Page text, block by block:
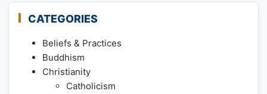
CATEGORIES
Beliefs & Practices
Buddhism
Christianity
Catholicism